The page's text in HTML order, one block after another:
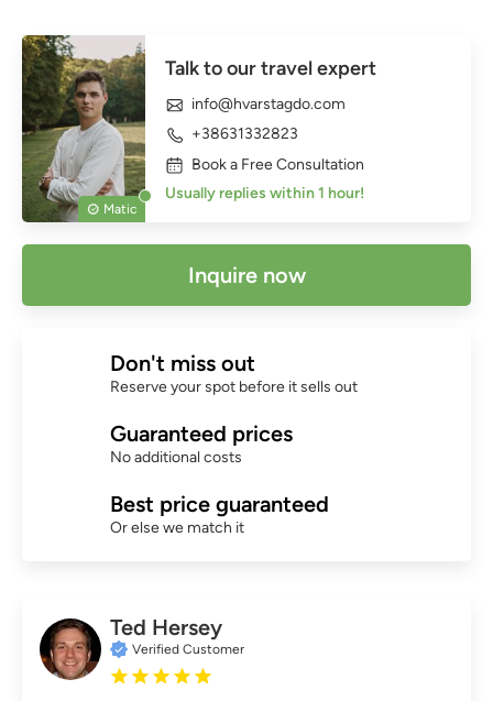
Matic
Talk to our travel expert
info@hvarstagdo.com
+38631332823
Book a Free Consultation
Usually replies within 1 hour!
Inquire now
Don't miss out
Reserve your spot before it sells out
Guaranteed prices
No additional costs
Best price guaranteed
Or else we match it
Ted Hersey
Verified Customer